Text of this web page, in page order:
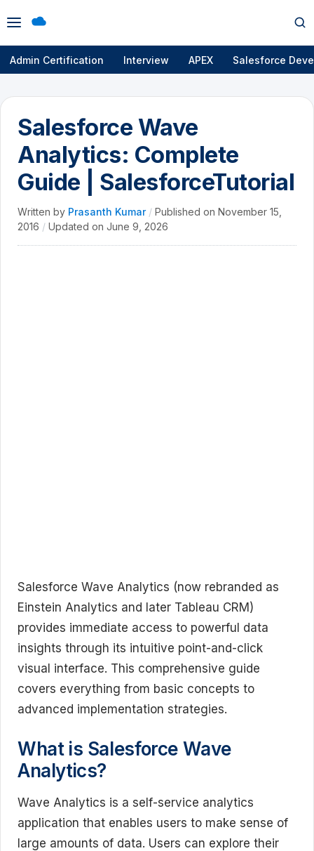
Open
menu
Admin Certification Interview APEX Salesforce
Salesforce Wave
Analytics: Complete
Guide | SalesforceTutorial
Written by Prasanth Kumar / Published on November 15,
2016 / Updated on June 9, 2026
Salesforce Wave Analytics (now rebranded as
Einstein Analytics and later Tableau CRM)
provides immediate access to powerful data
insights through its intuitive point-and-click
visual interface. This comprehensive guide
covers everything from basic concepts to
advanced implementation strategies.
What is Salesforce Wave
Analytics?
Wave Analytics is a self-service analytics
application that enables users to make sense of
large amounts of data. Users can explore their